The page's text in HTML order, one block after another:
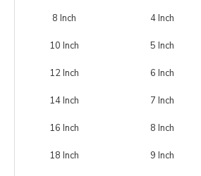
8 Inch 4 Inch
10 Inch 5 Inch
12 Inch 6 Inch
14 Inch 7 Inch
16 Inch 8 Inch
18 Inch 9 Inch